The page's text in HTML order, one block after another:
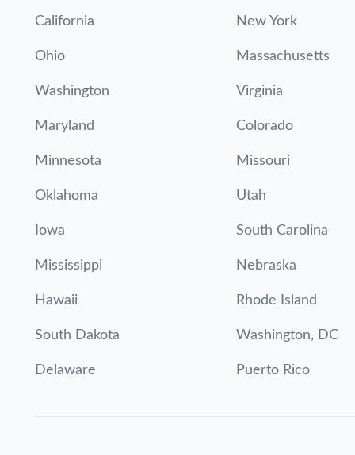
California New York
Ohio Massachusetts
Washington Virginia
Maryland Colorado
Minnesota Missouri
Oklahoma Utah
Iowa South Carolina
Mississippi Nebraska
Hawaii Rhode Island
South Dakota Washington, DC
Delaware Puerto Rico